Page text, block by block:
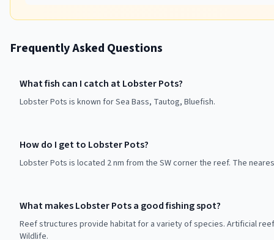
Frequently Asked Questions
What fish can I catch at Lobster Pots?
Lobster Pots is known for Sea Bass, Tautog, Bluefish.
How do I get to Lobster Pots?
Lobster Pots is located 2 nm from the SW corner the reef. The
What makes Lobster Pots a good fishing spot?
Reef structures provide habitat for a variety of species. Artificial
Wildlife.